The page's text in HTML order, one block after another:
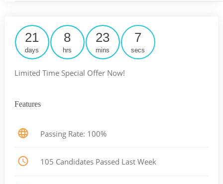
21
days
8
hrs
23
mins
6
secs
Limited Time Special Offer Now!
Features
Passing Rate: 100%
105 Candidates Passed Last Week